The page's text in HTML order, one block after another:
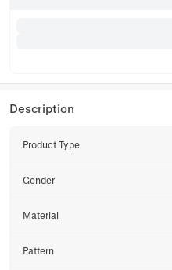
Description
Product Type
Gender
Material
Pattern